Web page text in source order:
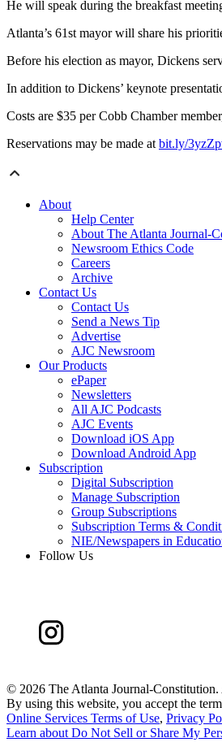
He will speak during the breakfast
Atlanta’s 61st mayor will share his
Before his election as mayor, Dickens
In addition to Dickens’ keynote
Costs are $35 per Cobb Chamber
Reservations may be made at bit.ly/
About
Help Center
About The Atlanta Journal-
Newsroom Ethics Code
Careers
Archive
Contact Us
Contact Us
Send a News Tip
Advertise
AJC Newsroom
Our Products
ePaper
Newsletters
All AJC Podcasts
AJC Events
Download iOS App
Download Android App
Subscription
Digital Subscription
Manage Subscription
Group Subscriptions
Subscription Terms &
NIE/Newspapers in
Follow Us
© 2026 The Atlanta Journal-
By using this website, you accept the
Online Services Terms of Use, Privacy
Learn about Do Not Sell or Share My